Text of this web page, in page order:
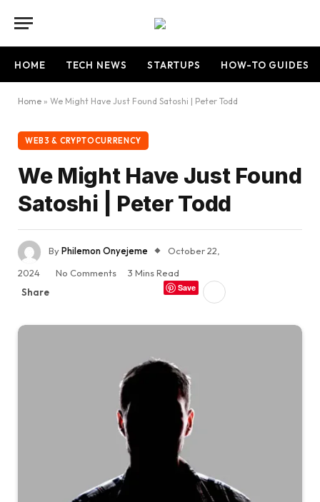
HOME TECH NEWS STARTUPS HOW-TO GUIDES
Home » We Might Have Just Found Satoshi | Peter Todd
WEB3 & CRYPTOCURRENCY
We Might Have Just Found
Satoshi | Peter Todd
ByPhilemon Onyejeme
October 22,
2024
No Comments
3 Mins Read
Share
Save